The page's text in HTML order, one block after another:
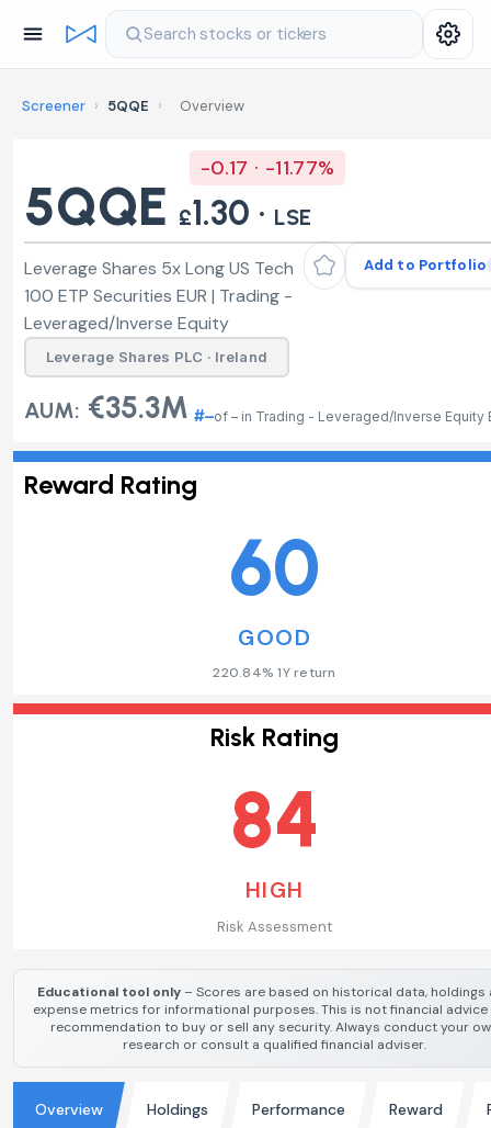
Search stocks or tickers
Screener › 5QQE › Overview
5QQE
-0.17 · -11.77%
£1.30 · LSE
Add to Portfolio
Leverage Shares 5x Long US Tech
100 ETP Securities EUR | Trading -
Leveraged/Inverse Equity
Leverage Shares PLC · Ireland
AUM: €35.3M #–of – in Trading - Leveraged/Inverse Equity
Reward Rating
60
GOOD
220.84% 1Y return
Risk Rating
84
HIGH
Risk Assessment
Educational tool only– Scores are based on historical data, holdings
expense metrics for informational purposes. This is not financial advice
recommendation to buy or sell any security. Always conduct your
research or consult a qualified financial adviser.
Overview Holdings Performance Reward